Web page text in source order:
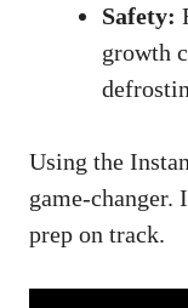
Safety:
growth
Using the
game-changer.
prep on track.